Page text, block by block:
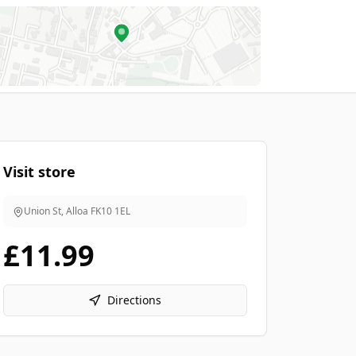
Visit store
Union St, Alloa FK10 1EL
£11.99
Directions